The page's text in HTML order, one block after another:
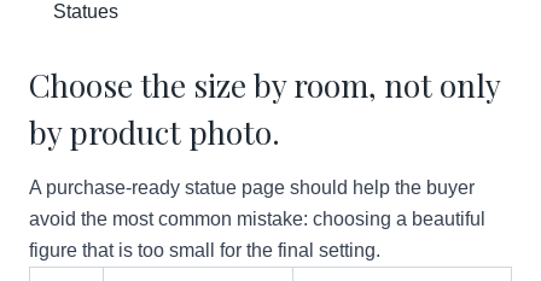
Statues
Choose the size by room, not only
by product photo.
A purchase-ready statue page should help the buyer
avoid the most common mistake: choosing a beautiful
figure that is too small for the final setting.